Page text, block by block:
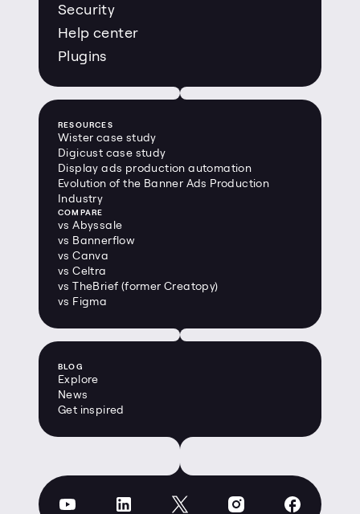
Security
Help center
Plugins
RESOURCES
Wister case study
Digicust case study
Display ads production automation
Evolution of the Banner Ads Production
Industry
COMPARE
vs Abyssale
vs Bannerflow
vs Canva
vs Celtra
vs TheBrief (former Creatopy)
vs Figma
BLOG
Explore
News
Get inspired